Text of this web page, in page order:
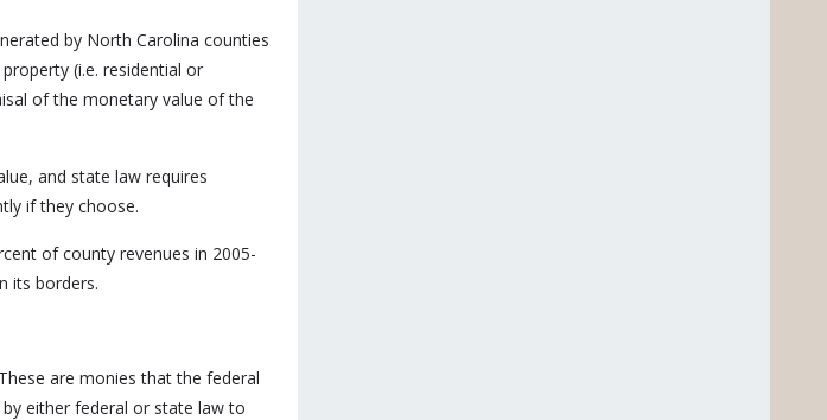
by North Carolina counties
(i.e. residential or
of the monetary value of the
and state law requires
if they choose.
of county revenues in 2005-
its borders.
are monies that the federal
either federal or state law to